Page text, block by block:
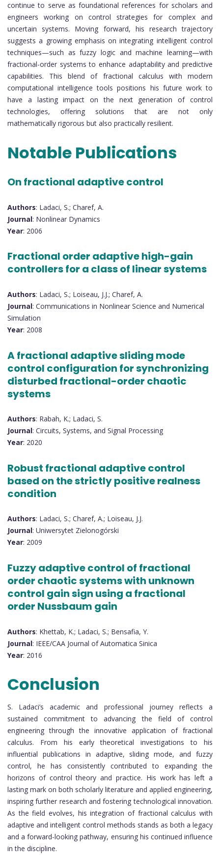
continue to serve as foundational references for scholars and
engineers working on control strategies for complex and
uncertain systems. Moving forward, his research trajectory
suggests a growing emphasis on integrating intelligent control
techniques—such as fuzzy logic and machine learning—with
fractional-order systems to enhance adaptability and predictive
capabilities. This blend of fractional calculus with modern
computational intelligence tools positions his future work to
have a lasting impact on the next generation of control
technologies, offering solutions that are not only
mathematically rigorous but also practically resilient.
Notable Publications
On fractional adaptive control
Authors: Ladaci, S.; Charef, A.
Journal: Nonlinear Dynamics
Year: 2006
Fractional order adaptive high-gain
controllers for a class of linear systems
Authors: Ladaci, S.; Loiseau, J.J.; Charef, A.
Journal: Communications in Nonlinear Science and Numerical
Simulation
Year: 2008
A fractional adaptive sliding mode
control configuration for synchronizing
disturbed fractional-order chaotic
systems
Authors: Rabah, K.; Ladaci, S.
Journal: Circuits, Systems, and Signal Processing
Year: 2020
Robust fractional adaptive control
based on the strictly positive realness
condition
Authors: Ladaci, S.; Charef, A.; Loiseau, J.J.
Journal: Uniwersytet Zielonogórski
Year: 2009
Fuzzy adaptive control of fractional
order chaotic systems with unknown
control gain sign using a fractional
order Nussbaum gain
Authors: Khettab, K.; Ladaci, S.; Bensafia, Y.
Journal: IEEE/CAA Journal of Automatica Sinica
Year: 2016
Conclusion
S. Ladaci’s academic and professional journey reflects a
sustained commitment to advancing the field of control
engineering through the innovative application of fractional
calculus. From his early theoretical investigations to his
influential publications in adaptive, sliding mode, and fuzzy
control, he has consistently contributed to expanding the
horizons of control theory and practice. His work has left a
lasting mark on both scholarly literature and applied engineering,
inspiring further research and fostering technological innovation.
As the field evolves, his integration of fractional calculus with
adaptive and intelligent control methods stands as both a legacy
and a forward-looking pathway, ensuring his continued influence
in the discipline.